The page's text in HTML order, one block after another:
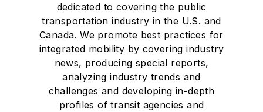
dedicated to covering the public
transportation industry in the U.S. and
Canada. We promote best practices for
integrated mobility by covering industry
news, producing special reports,
analyzing industry trends and
challenges and developing in-depth
profiles of transit agencies and